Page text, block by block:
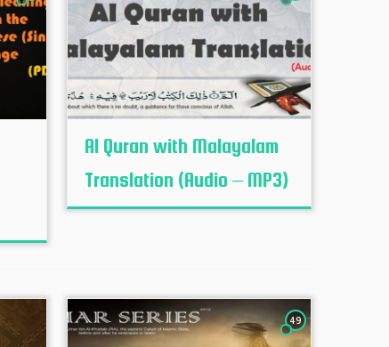
Al Quran with Malayalam
Translation (Audio – MP3)
49